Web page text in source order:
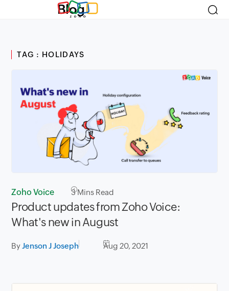
Blog
TAG : HOLIDAYS
Zoho Voice 3Mins Read
Product updates from Zoho Voice:
What's new in August
ByJenson J Joseph Aug 20, 2021